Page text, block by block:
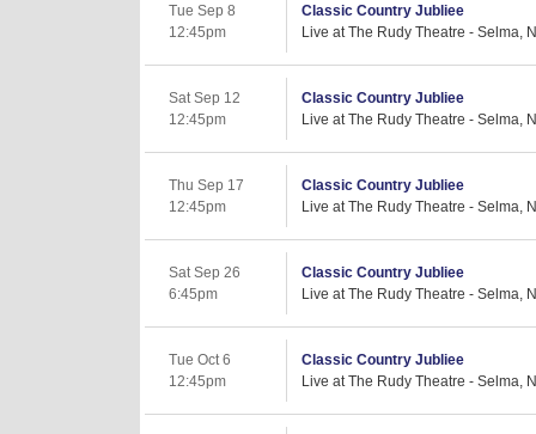
Tue Sep 8
12:45pm
Classic Country Jubliee
Live at The Rudy Theatre - Selma,
Sat Sep 12
12:45pm
Classic Country Jubliee
Live at The Rudy Theatre - Selma,
Thu Sep 17
12:45pm
Classic Country Jubliee
Live at The Rudy Theatre - Selma,
Sat Sep 26
6:45pm
Classic Country Jubliee
Live at The Rudy Theatre - Selma,
Tue Oct 6
12:45pm
Classic Country Jubliee
Live at The Rudy Theatre - Selma,